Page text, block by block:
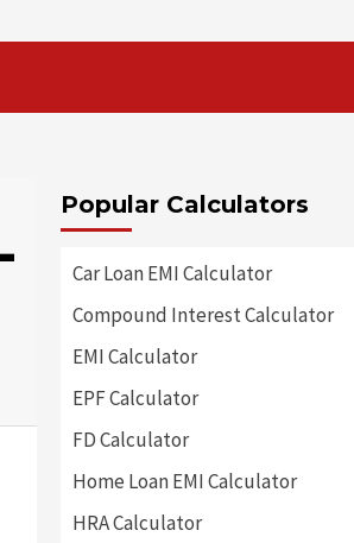
Popular Calculators
Car Loan EMI Calculator
Compound Interest Calculator
EMI Calculator
EPF Calculator
FD Calculator
Home Loan EMI Calculator
HRA Calculator